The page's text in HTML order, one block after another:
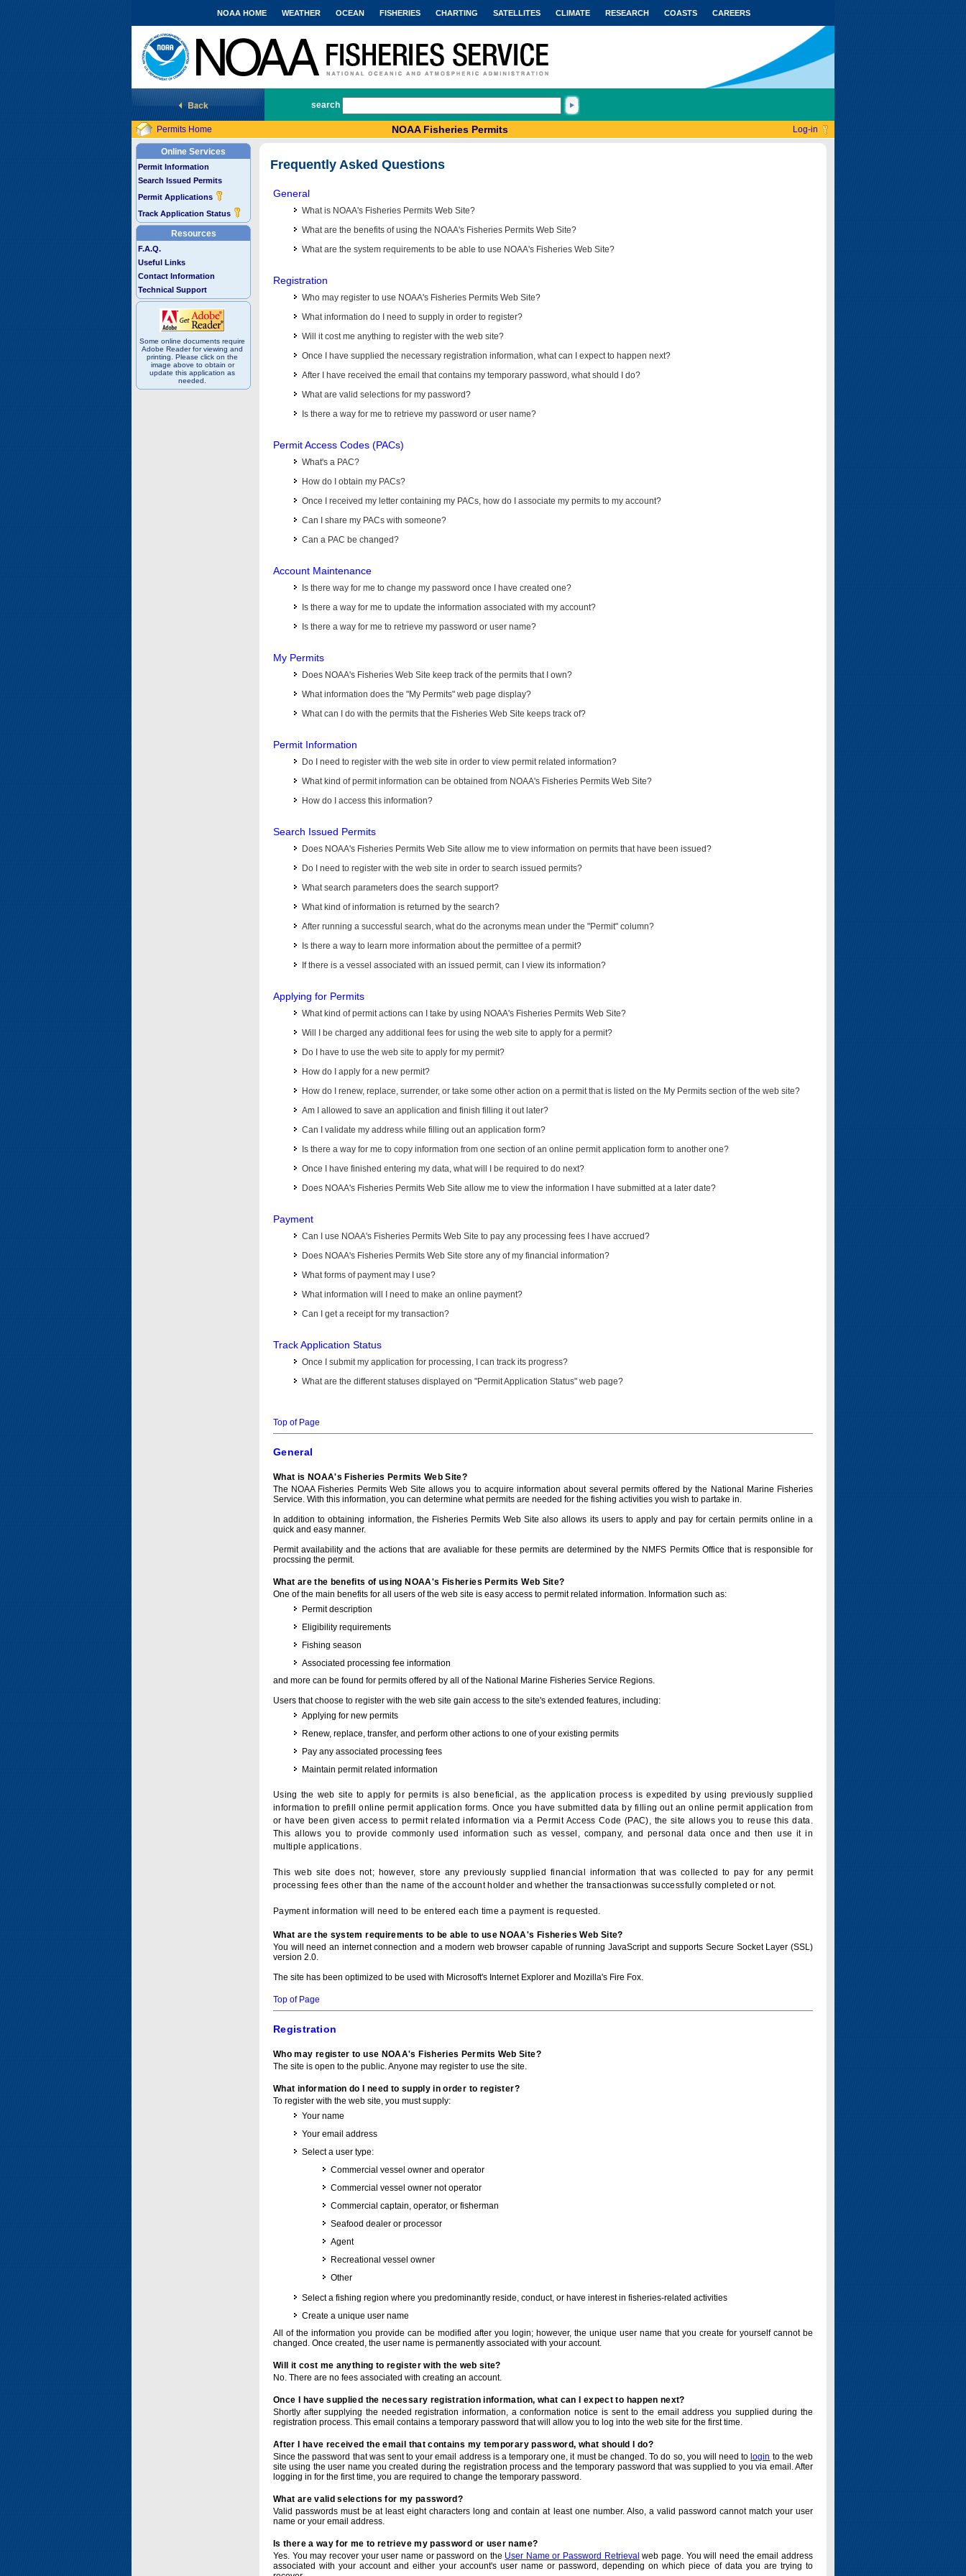
National Marine Fisheries Service
NOAA HOME WEATHER OCEAN FISHERIES CHARTING SATELLITES CLIMATE RESEARCH COASTS CAREERS
search
Permits Home NOAA Fisheries Permits Log-in
Online Services
Permit Information
Search Issued Permits
Permit Applications
Track Application Status
Resources
F.A.Q.
Useful Links
Contact Information
Technical Support
Some online documents require
Adobe Reader for viewing and
printing. Please click on the
image above to obtain or
update this application as
needed.
Frequently Asked Questions
General
What is NOAA's Fisheries Permits Web Site?
What are the benefits of using the NOAA's Fisheries Permits Web Site?
What are the system requirements to be able to use NOAA's Fisheries Web Site?
Registration
Who may register to use NOAA's Fisheries Permits Web Site?
What information do I need to supply in order to register?
Will it cost me anything to register with the web site?
Once I have supplied the necessary registration information, what can I expect to happen next?
After I have received the email that contains my temporary password, what should I do?
What are valid selections for my password?
Is there a way for me to retrieve my password or user name?
Permit Access Codes (PACs)
What's a PAC?
How do I obtain my PACs?
Once I received my letter containing my PACs, how do I associate my permits to my account?
Can I share my PACs with someone?
Can a PAC be changed?
Account Maintenance
Is there way for me to change my password once I have created one?
Is there a way for me to update the information associated with my account?
Is there a way for me to retrieve my password or user name?
My Permits
Does NOAA's Fisheries Web Site keep track of the permits that I own?
What information does the "My Permits" web page display?
What can I do with the permits that the Fisheries Web Site keeps track of?
Permit Information
Do I need to register with the web site in order to view permit related information?
What kind of permit information can be obtained from NOAA's Fisheries Permits Web Site?
How do I access this information?
Search Issued Permits
Does NOAA's Fisheries Permits Web Site allow me to view information on permits that have been issued?
Do I need to register with the web site in order to search issued permits?
What search parameters does the search support?
What kind of information is returned by the search?
After running a successful search, what do the acronyms mean under the "Permit" column?
Is there a way to learn more information about the permittee of a permit?
If there is a vessel associated with an issued permit, can I view its information?
Applying for Permits
What kind of permit actions can I take by using NOAA's Fisheries Permits Web Site?
Will I be charged any additional fees for using the web site to apply for a permit?
Do I have to use the web site to apply for my permit?
How do I apply for a new permit?
How do I renew, replace, surrender, or take some other action on a permit that is listed on the My Permits section of the web site?
Am I allowed to save an application and finish filling it out later?
Can I validate my address while filling out an application form?
Is there a way for me to copy information from one section of an online permit application form to another one?
Once I have finished entering my data, what will I be required to do next?
Does NOAA's Fisheries Permits Web Site allow me to view the information I have submitted at a later date?
Payment
Can I use NOAA's Fisheries Permits Web Site to pay any processing fees I have accrued?
Does NOAA's Fisheries Permits Web Site store any of my financial information?
What forms of payment may I use?
What information will I need to make an online payment?
Can I get a receipt for my transaction?
Track Application Status
Once I submit my application for processing, I can track its progress?
What are the different statuses displayed on "Permit Application Status" web page?
Top of Page
General
What is NOAA's Fisheries Permits Web Site?
The NOAA Fisheries Permits Web Site allows you to acquire information about several permits offered by the National Marine Fisheries
Service. With this information, you can determine what permits are needed for the fishing activities you wish to partake in.
In addition to obtaining information, the Fisheries Permits Web Site also allows its users to apply and pay for certain permits online in a
quick and easy manner.
Permit availability and the actions that are avaliable for these permits are determined by the NMFS Permits Office that is responsible for
procssing the permit.
What are the benefits of using NOAA's Fisheries Permits Web Site?
One of the main benefits for all users of the web site is easy access to permit related information. Information such as:
Permit description
Eligibility requirements
Fishing season
Associated processing fee information
and more can be found for permits offered by all of the National Marine Fisheries Service Regions.
Users that choose to register with the web site gain access to the site's extended features, including:
Applying for new permits
Renew, replace, transfer, and perform other actions to one of your existing permits
Pay any associated processing fees
Maintain permit related information
Using the web site to apply for permits is also beneficial, as the application process is expedited by using previously supplied
information to prefill online permit application forms. Once you have submitted data by filling out an online permit application from
or have been given access to permit related information via a Permit Access Code (PAC), the site allows you to reuse this data.
This allows you to provide commonly used information such as vessel, company, and personal data once and then use it in
multiple applications.
This web site does not; however, store any previously supplied financial information that was collected to pay for any permit
processing fees other than the name of the account holder and whether the transactionwas successfully completed or not.
Payment information will need to be entered each time a payment is requested.
What are the system requirements to be able to use NOAA's Fisheries Web Site?
You will need an internet connection and a modern web browser capable of running JavaScript and supports Secure Socket Layer (SSL)
version 2.0.
The site has been optimized to be used with Microsoft's Internet Explorer and Mozilla's Fire Fox.
Top of Page
Registration
Who may register to use NOAA's Fisheries Permits Web Site?
The site is open to the public. Anyone may register to use the site.
What information do I need to supply in order to register?
To register with the web site, you must supply:
Your name
Your email address
Select a user type:
Commercial vessel owner and operator
Commercial vessel owner not operator
Commercial captain, operator, or fisherman
Seafood dealer or processor
Agent
Recreational vessel owner
Other
Select a fishing region where you predominantly reside, conduct, or have interest in fisheries-related activities
Create a unique user name
All of the information you provide can be modified after you login; however, the unique user name that you create for yourself cannot be
changed. Once created, the user name is permanently associated with your account.
Will it cost me anything to register with the web site?
No. There are no fees associated with creating an account.
Once I have supplied the necessary registration information, what can I expect to happen next?
Shortly after supplying the needed registration information, a conformation notice is sent to the email address you supplied during the
registration process. This email contains a temporary password that will allow you to log into the web site for the first time.
After I have received the email that contains my temporary password, what should I do?
Since the password that was sent to your email address is a temporary one, it must be changed. To do so, you will need to login to the web
site using the user name you created during the registration process and the temporary password that was supplied to you via email. After
logging in for the first time, you are required to change the temporary password.
What are valid selections for my password?
Valid passwords must be at least eight characters long and contain at least one number. Also, a valid password cannot match your user
name or your email address.
Is there a way for me to retrieve my password or user name?
Yes. You may recover your user name or password on the User Name or Password Retrieval web page. You will need the email address
associated with your account and either your account's user name or password, depending on which piece of data you are trying to